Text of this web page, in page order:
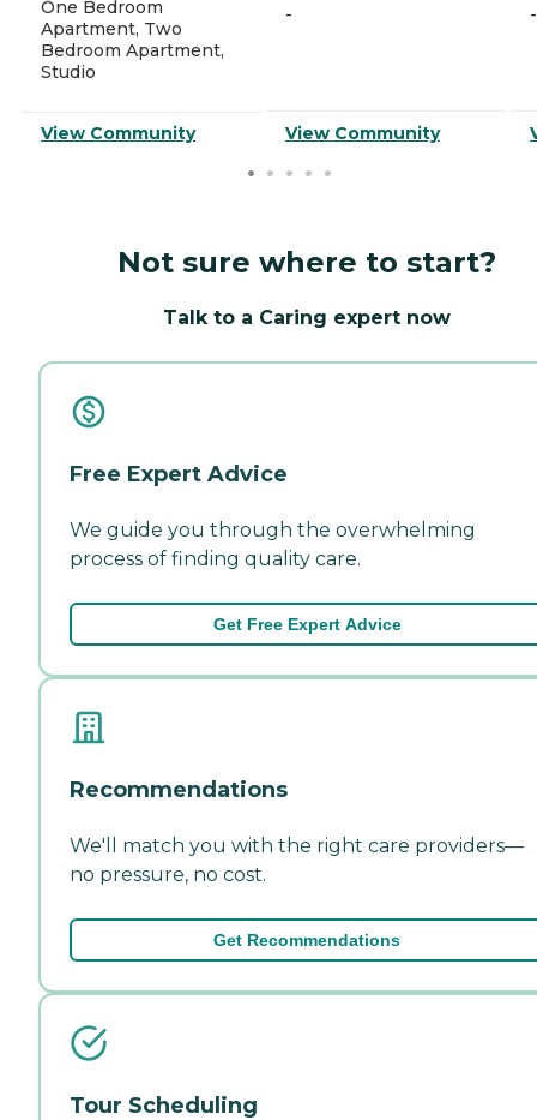
One Bedroom
Apartment, Two
Bedroom Apartment,
Studio
View Community
-
View Community
-
Not sure where to start?
Talk to a Caring expert now
Free Expert Advice
We guide you through the overwhelming
process of finding quality care.
Get Free Expert Advice
Recommendations
We'll match you with the right care providers—
no pressure, no cost.
Get Recommendations
Tour Scheduling